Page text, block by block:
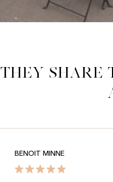
They share
BENOIT MINNE